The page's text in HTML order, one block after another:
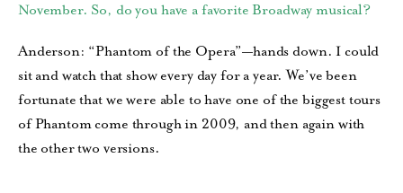
November. So, do you have a favorite Broadway musical?
Anderson: “Phantom of the Opera”—hands down. I could
sit and watch that show every day for a year. We’ve been
fortunate that we were able to have one of the biggest tours
of Phantom come through in 2009, and then again with
the other two versions.